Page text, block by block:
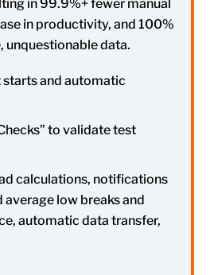
in 99.9%+ fewer manual
in productivity, and 100%
unquestionable data.
starts and automatic
to validate test
calculations, notifications
low breaks and
automatic data transfer,